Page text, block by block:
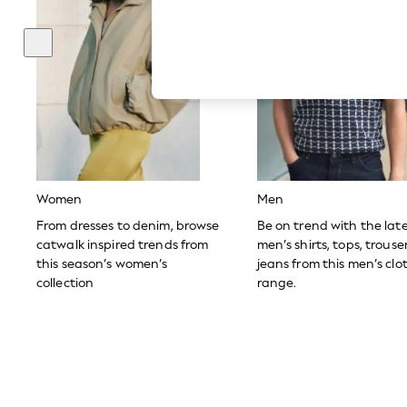
The Occasion Shop
Boho Styles
Festival
Escape into Summer: As Advertised
Top Picks
Spring Dressing
Jeans & a Nice Top
Coastal Prints
Capsule Wardrobe
Graphic Styles
Balloon Trousers
Self.
All Clothing
Beachwear
Blazers
Women
From dresses to denim, browse
catwalk inspired trends from
this season’s women’s
collection
Men
Be on trend with the
men’s shirts, tops,
jeans from this men’s
range.